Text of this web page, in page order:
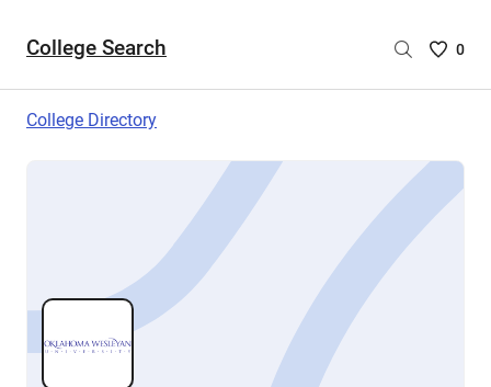
College Search
Saved
are
0
College Directory